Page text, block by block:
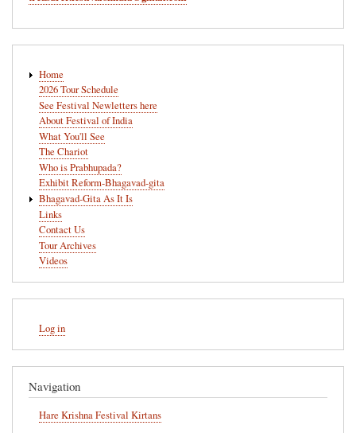
navigation
Home
2026 Tour Schedule
See Festival Newletters here
About Festival of India
What You'll See
The Chariot
Who is Prabhupada?
Exhibit Reform-Bhagavad-gita
Bhagavad-Gita As It Is
Links
Contact Us
Tour Archives
Videos
account
menu
Log in
Navigation
Hare Krishna Festival Kirtans